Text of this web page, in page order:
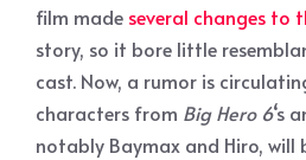
film made several changes to
story, so it bore little
cast. Now, a rumor is
characters from Big Hero 6‘s
notably Baymax and Hiro,